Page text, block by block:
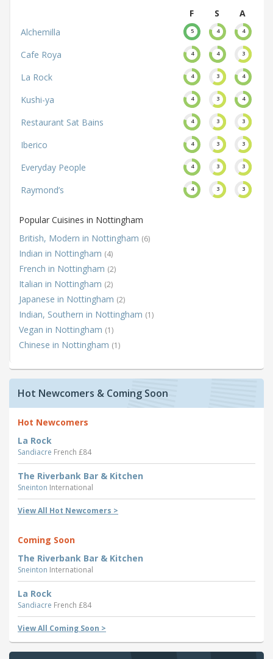
F
S
A
Alchemilla
5 4 4
Cafe Roya 4 4 3
La Rock 4 3 4
Kushi-ya 4 3 4
Restaurant Sat Bains 4 3 3
Iberico 4 3 3
Everyday People 4 3 3
Raymond’s 4 3 3
Popular Cuisines in Nottingham
British, Modern in Nottingham (6)
Indian in Nottingham (4)
French in Nottingham (2)
Italian in Nottingham (2)
Japanese in Nottingham (2)
Indian, Southern in Nottingham (1)
Vegan in Nottingham (1)
Chinese in Nottingham (1)
Hot Newcomers & Coming Soon
Hot Newcomers
La Rock
Sandiacre French £84
The Riverbank Bar & Kitchen
Sneinton International
View All Hot Newcomers >
Coming Soon
The Riverbank Bar & Kitchen
Sneinton International
La Rock
Sandiacre French £84
View All Coming Soon >